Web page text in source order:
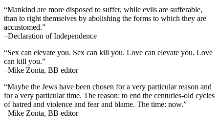
“Mankind are more disposed to suffer, while evils are sufferable,
than to right themselves by abolishing the forms to which they are
accustomed.”
–Declaration of Independence
“Sex can elevate you. Sex can kill you. Love can elevate you. Love
can kill you.”
–Mike Zonta, BB editor
“Maybe the Jews have been chosen for a very particular reason and
for a very particular time. The reason: to end the centuries-old cycles
of hatred and violence and fear and blame. The time: now.”
–Mike Zonta, BB editor